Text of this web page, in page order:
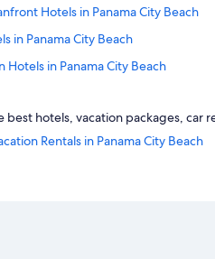
Hotels in Panama City Beach
in Panama City Beach
Hotels in Panama City Beach
City Hotels
Resorts in Destin
hotels, vacation packages, car
Rentals in Panama City Beach